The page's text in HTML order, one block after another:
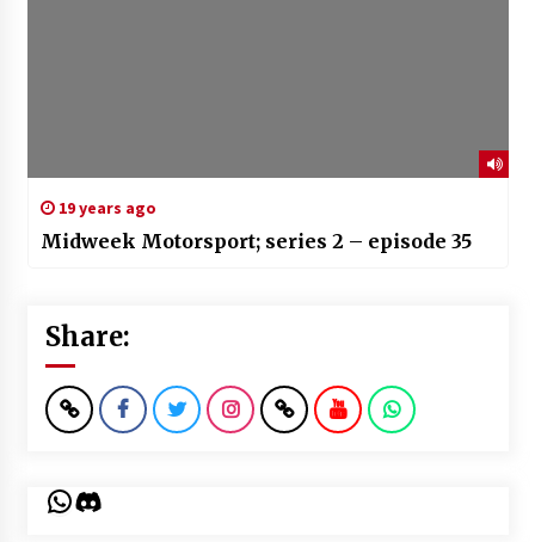
19 years ago
Midweek Motorsport; series 2 – episode 35
Share:
WhatsApp
Discord